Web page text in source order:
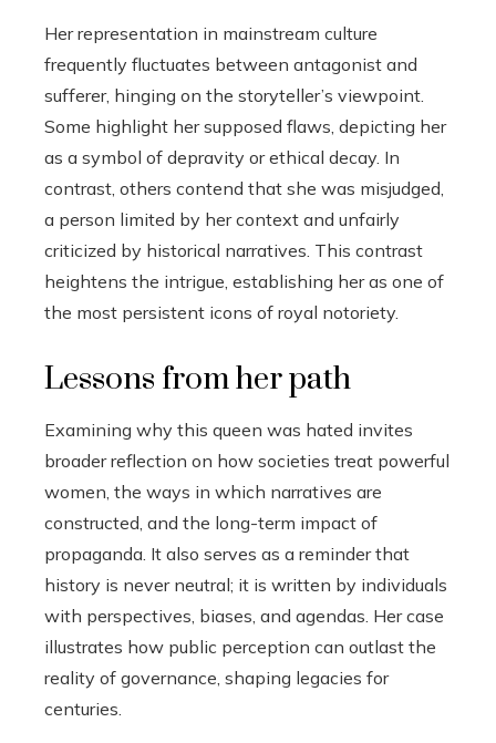
Her representation in mainstream culture
frequently fluctuates between antagonist and
sufferer, hinging on the storyteller’s viewpoint.
Some highlight her supposed flaws, depicting her
as a symbol of depravity or ethical decay. In
contrast, others contend that she was misjudged,
a person limited by her context and unfairly
criticized by historical narratives. This contrast
heightens the intrigue, establishing her as one of
the most persistent icons of royal notoriety.
Lessons from her path
Examining why this queen was hated invites
broader reflection on how societies treat powerful
women, the ways in which narratives are
constructed, and the long-term impact of
propaganda. It also serves as a reminder that
history is never neutral; it is written by individuals
with perspectives, biases, and agendas. Her case
illustrates how public perception can outlast the
reality of governance, shaping legacies for
centuries.